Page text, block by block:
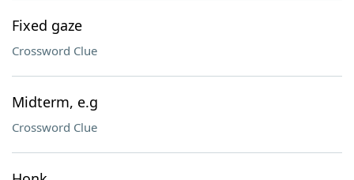
Fixed gaze
Crossword Clue
Midterm, e.g
Crossword Clue